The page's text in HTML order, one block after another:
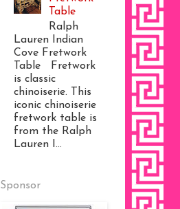
Table
Ralph
Lauren Indian
Cove Fretwork
Table Fretwork
is classic
chinoiserie. This
iconic chinoiserie
fretwork table is
from the Ralph
Lauren I...
Sponsor